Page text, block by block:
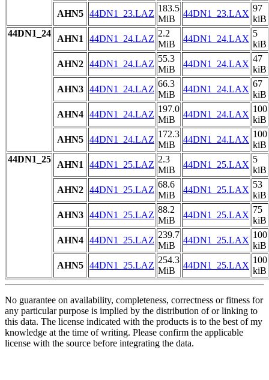
AHN5 44DN1_23.LAZ
183.5
MiB
44DN1_23.LAX
97
kiB
44DN1_24
AHN1 44DN1_24.LAZ
2.2
MiB
44DN1_24.LAX
5
kiB
AHN2 44DN1_24.LAZ
55.3
MiB
44DN1_24.LAX
47
kiB
AHN3 44DN1_24.LAZ
66.3
MiB
44DN1_24.LAX
67
kiB
AHN4 44DN1_24.LAZ
197.0
MiB
44DN1_24.LAX
100
kiB
AHN5 44DN1_24.LAZ
172.3
MiB
44DN1_24.LAX
100
kiB
44DN1_25
AHN1 44DN1_25.LAZ
2.3
MiB
44DN1_25.LAX
5
kiB
AHN2 44DN1_25.LAZ
68.6
MiB
44DN1_25.LAX
53
kiB
AHN3 44DN1_25.LAZ
88.2
MiB
44DN1_25.LAX
75
kiB
AHN4 44DN1_25.LAZ
239.7
MiB
44DN1_25.LAX
100
kiB
AHN5 44DN1_25.LAZ
254.3
MiB
44DN1_25.LAX
100
kiB
No guarantee on availability, completeness, correctness or fitness for
any particular purpose is implied by the distribution of or linking to
this data. The license indicated with the products is to the best of my
knowledge at the time of writing. Please confirm the applicable
license with the source before integrating the data.